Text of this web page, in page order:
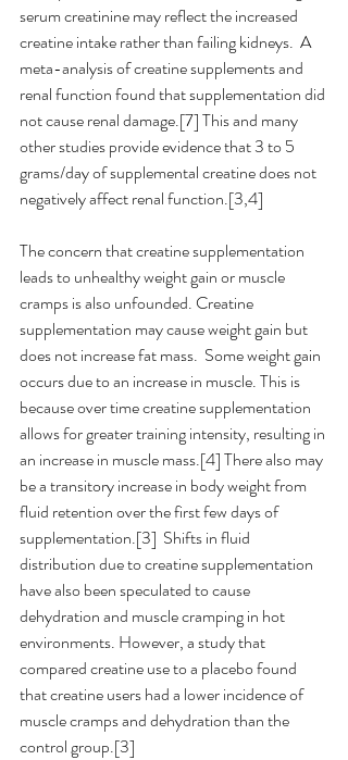
serum creatinine may reflect the increased
creatine intake rather than failing kidneys.  A
meta-analysis of creatine supplements and
renal function found that supplementation did
not cause renal damage.[7] This and many
other studies provide evidence that 3 to 5
grams/day of supplemental creatine does not
negatively affect renal function.[3,4]
The concern that creatine supplementation
leads to unhealthy weight gain or muscle
cramps is also unfounded. Creatine
supplementation may cause weight gain but
does not increase fat mass.  Some weight gain
occurs due to an increase in muscle. This is
because over time creatine supplementation
allows for greater training intensity, resulting in
an increase in muscle mass.[4] There also may
be a transitory increase in body weight from
fluid retention over the first few days of
supplementation.[3]  Shifts in fluid
distribution due to creatine supplementation
have also been speculated to cause
dehydration and muscle cramping in hot
environments. However, a study that
compared creatine use to a placebo found
that creatine users had a lower incidence of
muscle cramps and dehydration than the
control group.[3]